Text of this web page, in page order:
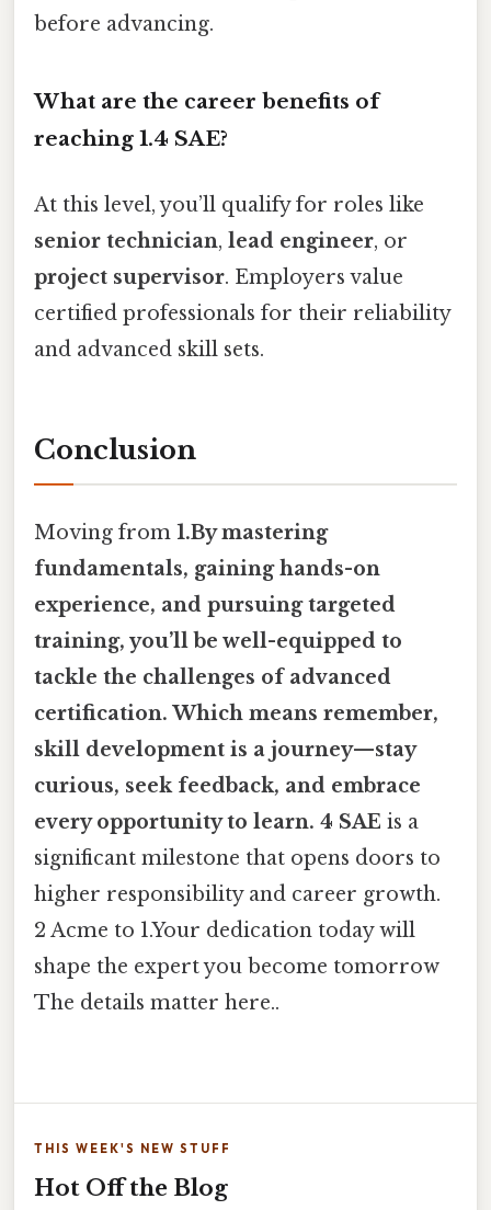
before advancing.
What are the career benefits of
reaching 1.4 SAE?
At this level, you’ll qualify for roles like
senior technician, lead engineer, or
project supervisor. Employers value
certified professionals for their reliability
and advanced skill sets.
Conclusion
Moving from 1.By mastering
fundamentals, gaining hands-on
experience, and pursuing targeted
training, you’ll be well-equipped to
tackle the challenges of advanced
certification. Which means remember,
skill development is a journey—stay
curious, seek feedback, and embrace
every opportunity to learn. 4 SAE is a
significant milestone that opens doors to
higher responsibility and career growth.
2 Acme to 1.Your dedication today will
shape the expert you become tomorrow
The details matter here..
THIS WEEK'S NEW STUFF
Hot Off the Blog